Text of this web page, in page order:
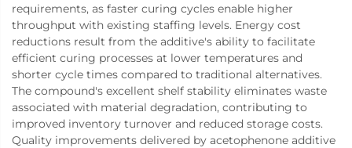
requirements, as faster curing cycles enable higher
throughput with existing staffing levels. Energy cost
reductions result from the additive's ability to facilitate
efficient curing processes at lower temperatures and
shorter cycle times compared to traditional alternatives.
The compound's excellent shelf stability eliminates waste
associated with material degradation, contributing to
improved inventory turnover and reduced storage costs.
Quality improvements delivered by acetophenone additive